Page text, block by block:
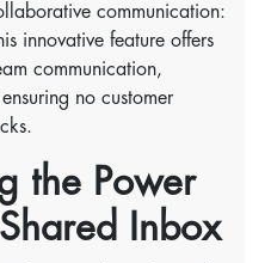
communication:
innovative feature offers
communication,
no customer
the Power
Inbox